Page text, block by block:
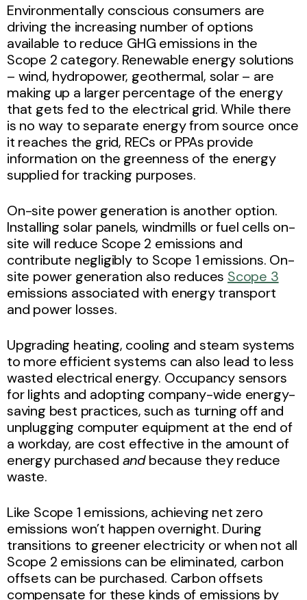
Environmentally conscious consumers are
driving the increasing number of options
available to reduce GHG emissions in the
Scope 2 category. Renewable energy solutions
– wind, hydropower, geothermal, solar – are
making up a larger percentage of the energy
that gets fed to the electrical grid. While there
is no way to separate energy from source once
it reaches the grid, RECs or PPAs provide
information on the greenness of the energy
supplied for tracking purposes.
On-site power generation is another option.
Installing solar panels, windmills or fuel cells on-
site will reduce Scope 2 emissions and
contribute negligibly to Scope 1 emissions. On-
site power generation also reduces Scope 3
emissions associated with energy transport
and power losses.
Upgrading heating, cooling and steam systems
to more efficient systems can also lead to less
wasted electrical energy. Occupancy sensors
for lights and adopting company-wide energy-
saving best practices, such as turning off and
unplugging computer equipment at the end of
a workday, are cost effective in the amount of
energy purchased andbecause they reduce
waste.
Like Scope 1 emissions, achieving net zero
emissions won’t happen overnight. During
transitions to greener electricity or when not all
Scope 2 emissions can be eliminated, carbon
offsets can be purchased. Carbon offsets
compensate for these kinds of emissions by